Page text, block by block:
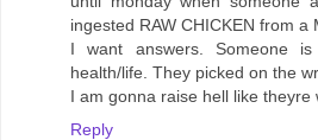
ingested RAW CHICKEN from a
I want answers. Someone
health/life. They picked on the
I am gonna raise hell like theyre
Reply